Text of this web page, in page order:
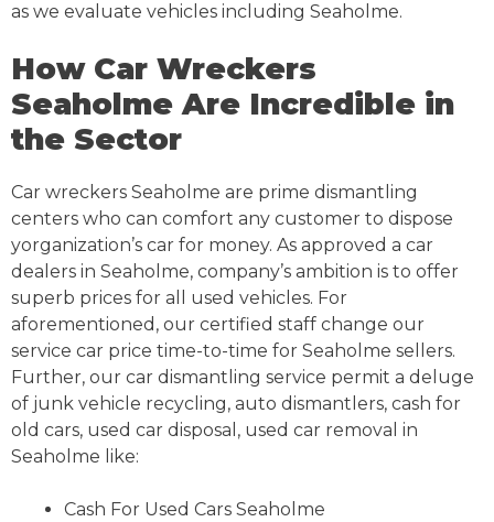
as we evaluate vehicles including Seaholme.
How Car Wreckers
Seaholme Are Incredible in
the Sector
Car wreckers Seaholme are prime dismantling
centers who can comfort any customer to dispose
yorganization’s car for money. As approved a car
dealers in Seaholme, company’s ambition is to offer
superb prices for all used vehicles. For
aforementioned, our certified staff change our
service car price time-to-time for Seaholme sellers.
Further, our car dismantling service permit a deluge
of junk vehicle recycling, auto dismantlers, cash for
old cars, used car disposal, used car removal in
Seaholme like:
Cash For Used Cars Seaholme